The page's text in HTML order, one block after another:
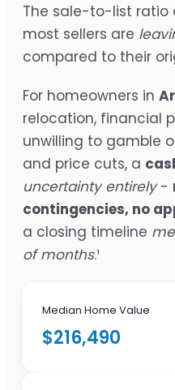
The sale-to-list ratio
most sellers are
compared to their
For homeowners in
relocation, financial
unwilling to gamble
and price cuts, a
uncertainty entirely-
contingencies, no
a closing timeline
of months.¹
Median Home Value
$216,490